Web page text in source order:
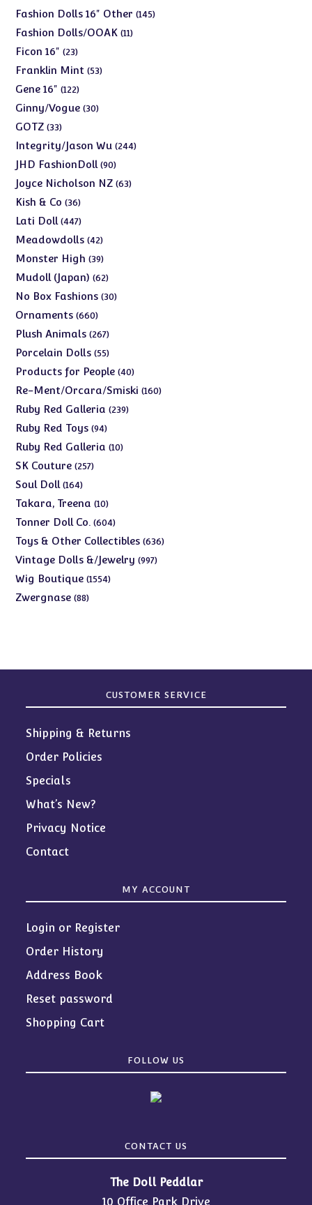
products
Fashion Dolls 16" Other 145145
Fashion Dolls/OOAK 1111
Ficon 16" 2323
products
Franklin Mint 5353
Gene 16" 122122
products
Ginny/Vogue 3030
GOTZ 3333
products
Integrity/Jason Wu 244244
JHD FashionDoll 9090
products
Joyce Nicholson NZ 6363
Kish & Co 3636
products
Lati Doll 447447
products
Meadowdolls 4242
products
Monster High 3939
products
Mudoll (Japan) 6262
products
No Box Fashions 3030
Ornaments 660660
products
Plush Animals 267267
products
Porcelain Dolls 5555
products
Products for People 4040
products
Re-Ment/Orcara/Smiski 160160
Ruby Red Galleria 239239
Ruby Red Toys 9494
products
Ruby Red Galleria 1010
SK Couture 257257
Soul Doll 164164
products
Takara, Treena 1010
products
Tonner Doll Co. 604604
products
Toys & Other Collectibles 636636
Vintage Dolls &/Jewelry 997997
Wig Boutique 15541554
Zwergnase 8888
CUSTOMER SERVICE
Shipping & Returns
Order Policies
Specials
What’s New?
Privacy Notice
Contact
MY ACCOUNT
Login or Register
Order History
Address Book
Reset password
Shopping Cart
FOLLOW US
CONTACT US
The Doll Peddlar
10 Office Park Drive